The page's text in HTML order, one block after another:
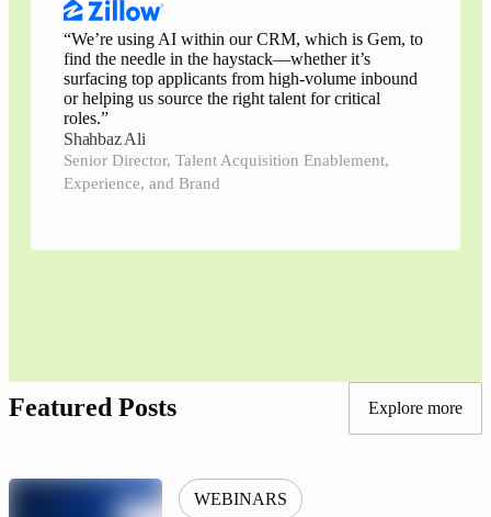
“We’re using AI within our CRM, which is Gem, to
find the needle in the haystack—whether it’s
surfacing top applicants from high-volume inbound
or helping us source the right talent for critical
roles.”
Shahbaz Ali
Senior Director, Talent Acquisition Enablement,
Experience, and Brand
Featured Posts Explore more
WEBINARS